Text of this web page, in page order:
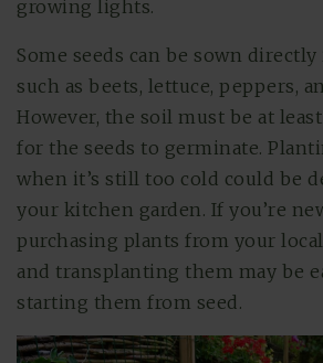
growing lights.
Some seeds can be sown
such as beets, lettuce, peppers,
However, the soil must be at
for the seeds to germinate.
when it’s still too cold could be
your kitchen garden. If you’re
purchasing plants from your
and transplanting them may be
starting them from seed.